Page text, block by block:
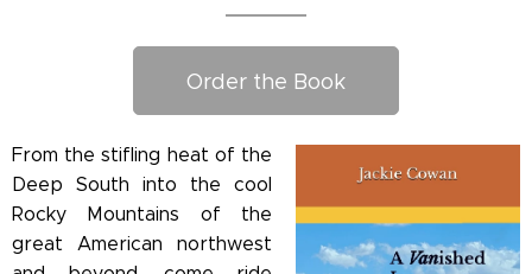
Order the Book
From the stifling heat of the
Deep South into the cool
Rocky Mountains of the
great American northwest